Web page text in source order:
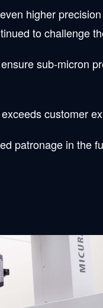
higher
to challenge
sub-micron
customer
patronage in the